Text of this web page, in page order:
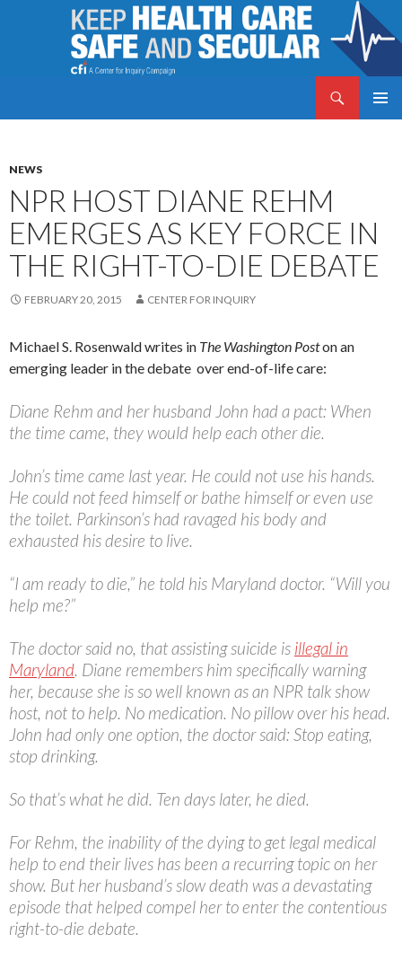
NEWS
NPR HOST DIANE REHM
EMERGES AS KEY FORCE IN
THE RIGHT-TO-DIE DEBATE
FEBRUARY 20, 2015 CENTER FOR INQUIRY
Michael S. Rosenwald writes in The Washington Poston an
emerging leader in the debate over end-of-life care:
Diane Rehm and her husband John had a pact: When
the time came, they would help each other die.
John’s time came last year. He could not use his hands.
He could not feed himself or bathe himself or even use
the toilet. Parkinson’s had ravaged his body and
exhausted his desire to live.
“I am ready to die,” he told his Maryland doctor. “Will you
help me?”
The doctor said no, that assisting suicide is illegal in
Maryland. Diane remembers him specifically warning
her, because she is so well known as an NPR talk show
host, not to help. No medication. No pillow over his head.
John had only one option, the doctor said: Stop eating,
stop drinking.
So that’s what he did. Ten days later, he died.
For Rehm, the inability of the dying to get legal medical
help to end their lives has been a recurring topic on her
show. But her husband’s slow death was a devastating
episode that helped compel her to enter the contentious
right-to-die debate.